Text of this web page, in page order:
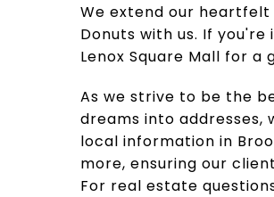
We extend our heartfelt
Donuts with us. If
Lenox Square Mall for
As we strive to be the
dreams into
local information in
more, ensuring our
For real estate